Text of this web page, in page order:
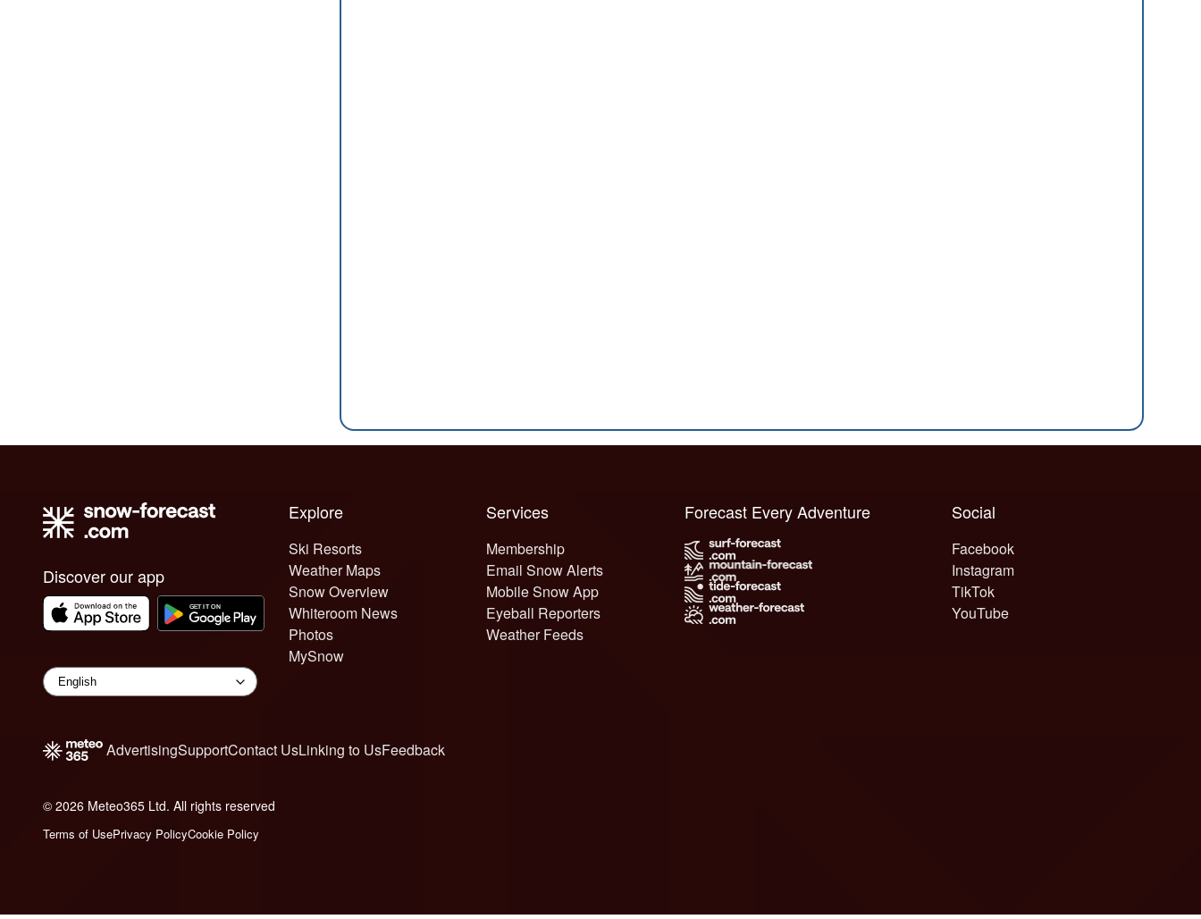
Discover our app
Explore
Ski Resorts
Weather Maps
Snow Overview
Whiteroom News
Photos
MySnow
Services
Membership
Email Snow Alerts
Mobile Snow App
Eyeball Reporters
Weather Feeds
Social
Facebook
Instagram
TikTok
YouTube
Forecast Every Adventure
AdvertisingSupportContact UsLinking to UsFeedback
© 2026 Meteo365 Ltd. All rights reserved
Terms of UsePrivacy PolicyCookie Policy